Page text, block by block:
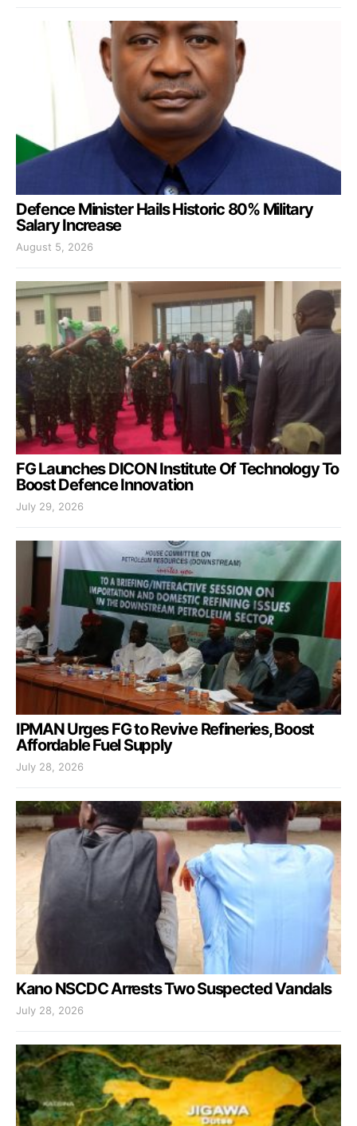
Defence Minister Hails Historic 80% Military
Salary Increase
August 5, 2026
FG Launches DICON Institute Of Technology To
Boost Defence Innovation
July 29, 2026
IPMAN Urges FG to Revive Refineries, Boost
Affordable Fuel Supply
July 28, 2026
Kano NSCDC Arrests Two Suspected Vandals
July 28, 2026